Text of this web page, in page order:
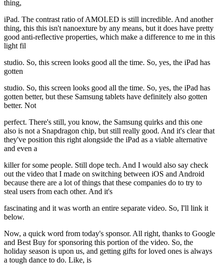
thing,
iPad. The contrast ratio of AMOLED is still incredible. And another
thing, this this isn't nanoexture by any means, but it does have pretty
good anti-reflective properties, which make a difference to me in this
light fil
studio. So, this screen looks good all the time. So, yes, the iPad has
gotten
studio. So, this screen looks good all the time. So, yes, the iPad has
gotten better, but these Samsung tablets have definitely also gotten
better. Not
perfect. There's still, you know, the Samsung quirks and this one
also is not a Snapdragon chip, but still really good. And it's clear that
they've position this right alongside the iPad as a viable alternative
and even a
killer for some people. Still dope tech. And I would also say check
out the video that I made on switching between iOS and Android
because there are a lot of things that these companies do to try to
steal users from each other. And it's
fascinating and it was worth an entire separate video. So, I'll link it
below.
Now, a quick word from today's sponsor. All right, thanks to Google
and Best Buy for sponsoring this portion of the video. So, the
holiday season is upon us, and getting gifts for loved ones is always
a tough dance to do. Like, is